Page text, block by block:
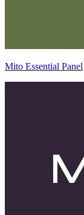
Mito Essential Panel